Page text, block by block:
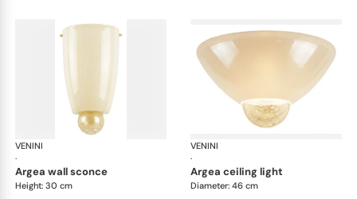
VENINI
·
Art Light
argea wall sconce
Height: 30 cm
VENINI
·
argea ceiling light
Diameter: 46 cm